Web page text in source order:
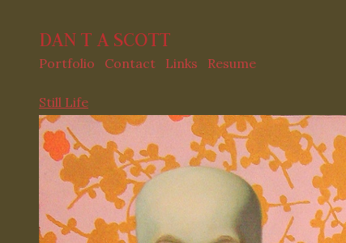
DAN T A SCOTT
Portfolio Contact Links Resume
Still Life